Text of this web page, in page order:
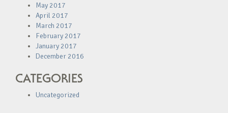
May 2017
April 2017
March 2017
February 2017
January 2017
December 2016
CATEGORIES
Uncategorized